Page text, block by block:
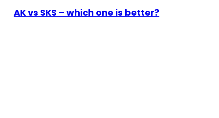
AK vs SKS – which one is better?